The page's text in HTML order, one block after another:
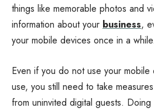
things like memorable photos and
information about your business,
your mobile devices once in a while.
Even if you do not use your
use, you still need to take
from uninvited digital guests.